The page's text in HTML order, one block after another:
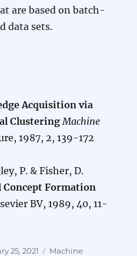
are based on batch-
data sets.
Acquisition via
Clustering Machine
1987, 2, 139-172
P. & Fisher, D.
Formation
BV, 1989, 40, 11-
25, 2021 Categories
Machine